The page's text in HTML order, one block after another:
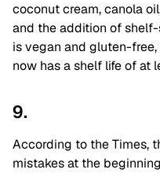
coconut cream, canola
and the addition of
is vegan and gluten-
now has a shelf life of at
9.
According to the Times,
mistakes at the